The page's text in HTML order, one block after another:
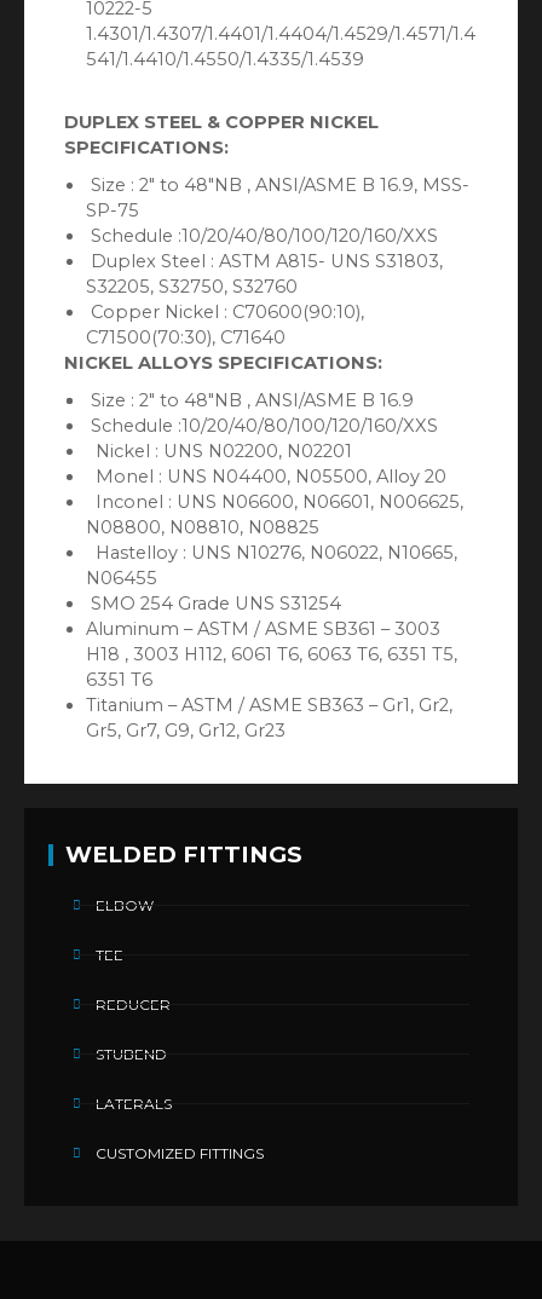
10222-5
1.4301/1.4307/1.4401/1.4404/1.4529/1.4571/1.4
541/1.4410/1.4550/1.4335/1.4539
DUPLEX STEEL & COPPER NICKEL
SPECIFICATIONS:
Size : 2″ to 48″NB , ANSI/ASME B 16.9, MSS-
SP-75
Schedule :10/20/40/80/100/120/160/XXS
Duplex Steel : ASTM A815- UNS S31803,
S32205, S32750, S32760
Copper Nickel : C70600(90:10),
C71500(70:30), C71640
NICKEL ALLOYS SPECIFICATIONS:
Size : 2″ to 48″NB , ANSI/ASME B 16.9
Schedule :10/20/40/80/100/120/160/XXS
Nickel : UNS N02200, N02201
Monel : UNS N04400, N05500, Alloy 20
Inconel : UNS N06600, N06601, N006625,
N08800, N08810, N08825
Hastelloy : UNS N10276, N06022, N10665,
N06455
SMO 254 Grade UNS S31254
Aluminum – ASTM / ASME SB361 – 3003
H18 , 3003 H112, 6061 T6, 6063 T6, 6351 T5,
6351 T6
Titanium – ASTM / ASME SB363 – Gr1, Gr2,
Gr5, Gr7, G9, Gr12, Gr23
WELDED FITTINGS
ELBOW
TEE
REDUCER
STUBEND
LATERALS
CUSTOMIZED FITTINGS